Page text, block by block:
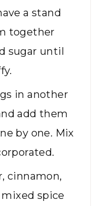
a stand
together
sugar until
in another
add them
by one. Mix
cinnamon,
spice